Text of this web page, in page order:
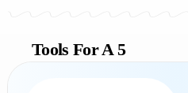
Tools For A 5